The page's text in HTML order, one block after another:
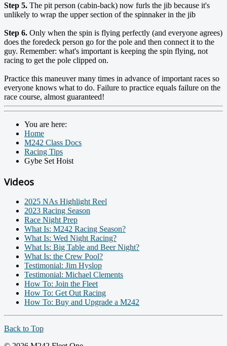
Step 5. The pit person (cabin-back) now furls the jib because it's
unlikely to wrap the upper section of the spinnaker in the jib
Step 6. Only when the spin is flying perfectly (and everyone agrees)
does the foredeck person go for the pole and then connect it to the
guy. Remember: what's important is keeping the spin flying, not
racing to get the pole clipped on.
Practice this maneuver many times in advance of important races so
everyone knows what to do. Failure to practice equals failure on the
race course, almost guaranteed!
You are here:
Home
M242 Class Docs
Racing Tips
Gybe Set Hoist
Videos
2025 NAs Highlight Reel
2023 Racing Season
Race Night Prep
What Is: M242 Racing Season?
What Is: Wed Night Racing?
What Is: Big Table and Beer Night?
What Is: the Crew Pool?
Testimonial: Jim Hyslop
Testimonial: Michael Clements
How To: Join the Fleet
How To: Get Out Racing
How To: Buy and Upgrade a M242
Back to Top